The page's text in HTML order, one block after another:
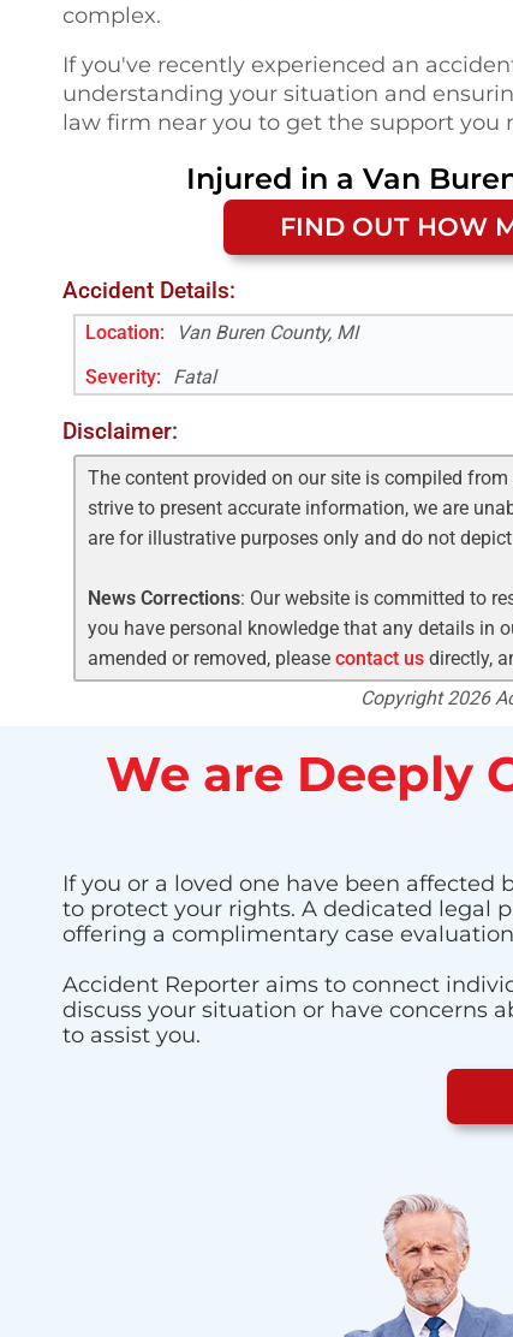
complex.
If you've recently experienced an
understanding your situation and
law firm near you to get the support you
Injured in a Van
FIND OUT HOW
Accident Details:
Location: Van Buren County, MI
Severity:
Fatal
Disclaimer:
The content provided on our site is compiled
strive to present accurate information, we are
are for illustrative purposes only and do not
News Corrections: Our website is committed to
you have personal knowledge that any details in
amended or removed, please contact usdirectly,
Copyright 2026
We are Deeply
If you or a loved one have been
to protect your rights. A dedicated legal
offering a complimentary case
Accident Reporter aims to connect
discuss your situation or have concerns
to assist you.